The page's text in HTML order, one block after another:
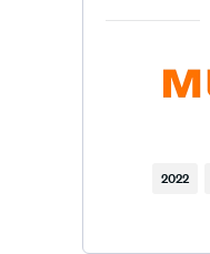
2022